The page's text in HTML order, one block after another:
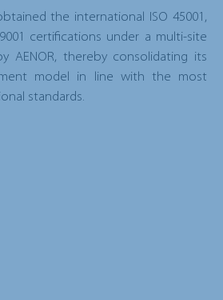
the international ISO 45001,
9001 certifications under a multi-site
AENOR, thereby consolidating its
model in line with the most
standards.